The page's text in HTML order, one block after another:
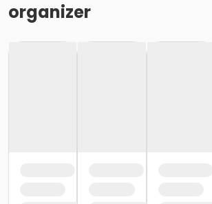
organizer